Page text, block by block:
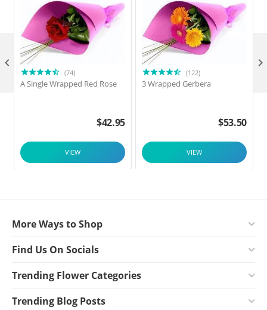
(74)
A Single Wrapped Red Rose
$42.95
VIEW
(122)
3 Wrapped Gerbera
$53.50
VIEW
 
More Ways to Shop
Find Us On Socials
Trending Flower Categories
Trending Blog Posts